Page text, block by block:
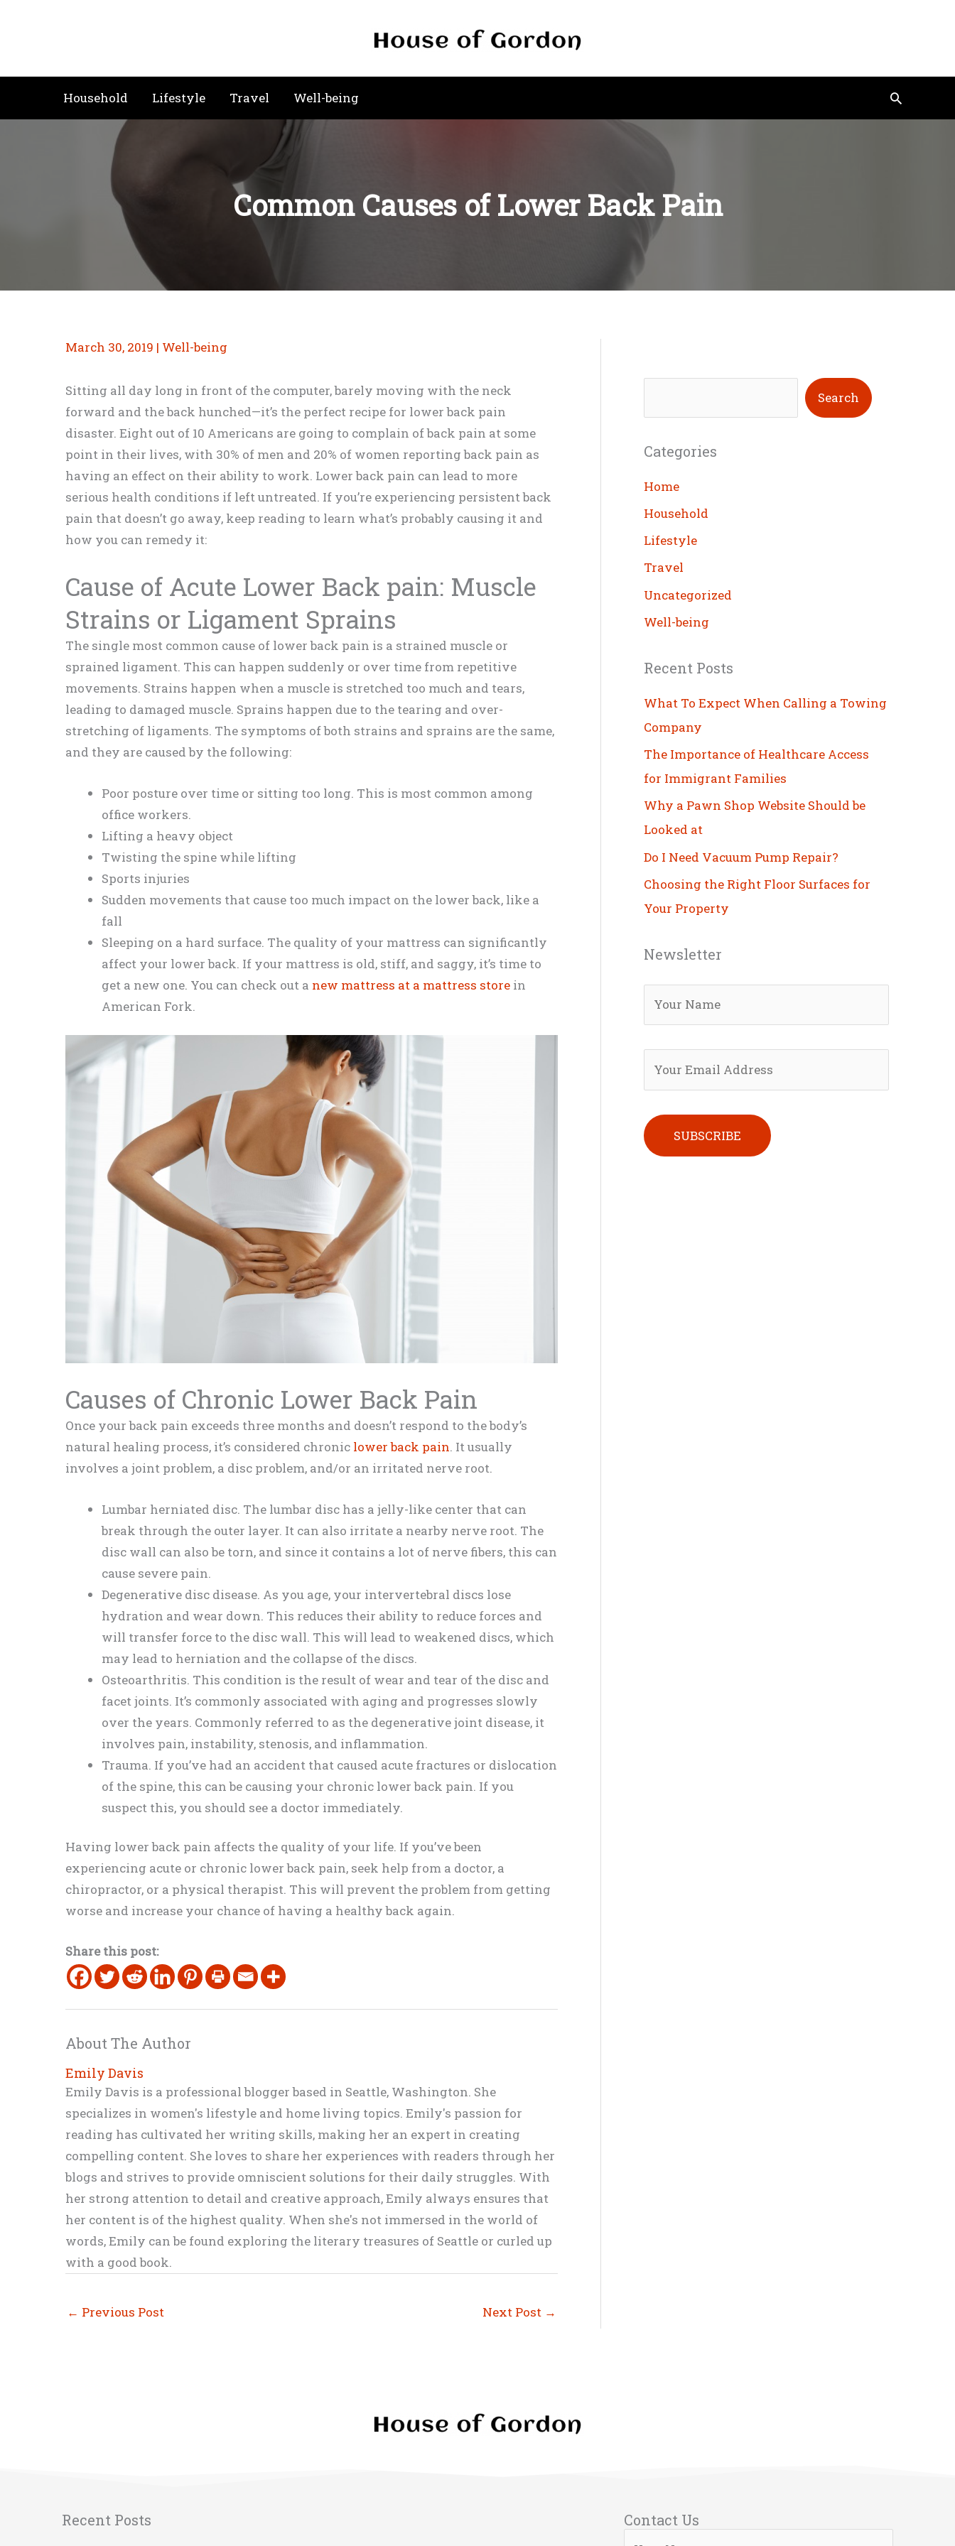
Household Lifestyle Travel Well-being Search
Common Causes of Lower Back Pain
March 30, 2019 | Well-being
Sitting all day long in front of the computer, barely moving with the neck
forward and the back hunched—it’s the perfect recipe for lower back pain
disaster. Eight out of 10 Americans are going to complain of back pain at some
point in their lives, with 30% of men and 20% of women reporting back pain as
having an effect on their ability to work. Lower back pain can lead to more
serious health conditions if left untreated. If you’re experiencing persistent back
pain that doesn’t go away, keep reading to learn what’s probably causing it and
how you can remedy it:
Cause of Acute Lower Back pain: Muscle
Strains or Ligament Sprains
The single most common cause of lower back pain is a strained muscle or
sprained ligament. This can happen suddenly or over time from repetitive
movements. Strains happen when a muscle is stretched too much and tears,
leading to damaged muscle. Sprains happen due to the tearing and over-
stretching of ligaments. The symptoms of both strains and sprains are the same,
and they are caused by the following:
Poor posture over time or sitting too long. This is most common among
office workers.
Lifting a heavy object
Twisting the spine while lifting
Sports injuries
Sudden movements that cause too much impact on the lower back, like a
fall
Sleeping on a hard surface. The quality of your mattress can significantly
affect your lower back. If your mattress is old, stiff, and saggy, it’s time to
get a new one. You can check out a new mattress at a mattress store in
American Fork.
Causes of Chronic Lower Back Pain
Once your back pain exceeds three months and doesn’t respond to the body’s
natural healing process, it’s considered chronic lower back pain. It usually
involves a joint problem, a disc problem, and/or an irritated nerve root.
Lumbar herniated disc. The lumbar disc has a jelly-like center that can
break through the outer layer. It can also irritate a nearby nerve root. The
disc wall can also be torn, and since it contains a lot of nerve fibers, this can
cause severe pain.
Degenerative disc disease. As you age, your intervertebral discs lose
hydration and wear down. This reduces their ability to reduce forces and
will transfer force to the disc wall. This will lead to weakened discs, which
may lead to herniation and the collapse of the discs.
Osteoarthritis. This condition is the result of wear and tear of the disc and
facet joints. It’s commonly associated with aging and progresses slowly
over the years. Commonly referred to as the degenerative joint disease, it
involves pain, instability, stenosis, and inflammation.
Trauma. If you’ve had an accident that caused acute fractures or dislocation
of the spine, this can be causing your chronic lower back pain. If you
suspect this, you should see a doctor immediately.
Having lower back pain affects the quality of your life. If you’ve been
experiencing acute or chronic lower back pain, seek help from a doctor, a
chiropractor, or a physical therapist. This will prevent the problem from getting
worse and increase your chance of having a healthy back again.
Share this post:
About The Author
Emily Davis
Emily Davis is a professional blogger based in Seattle, Washington. She
specializes in women's lifestyle and home living topics. Emily's passion for
reading has cultivated her writing skills, making her an expert in creating
compelling content. She loves to share her experiences with readers through her
blogs and strives to provide omniscient solutions for their daily struggles. With
her strong attention to detail and creative approach, Emily always ensures that
her content is of the highest quality. When she's not immersed in the world of
words, Emily can be found exploring the literary treasures of Seattle or curled up
with a good book.
← Previous Post Next Post →
e
r
c
h
Search
Categories
Home
Household
Lifestyle
Travel
Uncategorized
Well-being
Recent Posts
What To Expect When Calling a Towing
Company
The Importance of Healthcare Access
for Immigrant Families
Why a Pawn Shop Website Should be
Looked at
Do I Need Vacuum Pump Repair?
Choosing the Right Floor Surfaces for
Your Property
Newsletter
Recent Posts Contact Us